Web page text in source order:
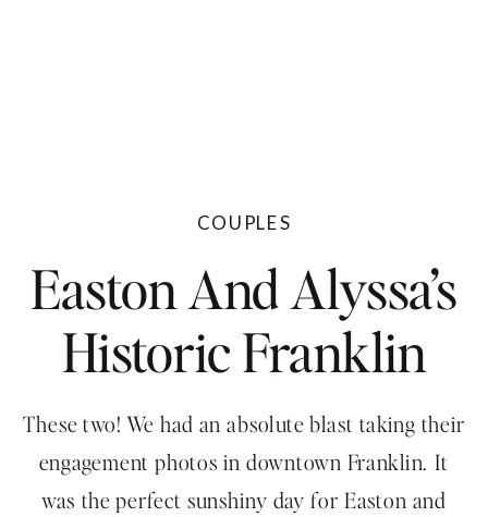
COUPLES
Easton And Alyssa’s
Historic Franklin
Engagement
Session
These two! We had an absolute blast taking their
engagement photos in downtown Franklin. It
was the perfect sunshiny day for Easton and